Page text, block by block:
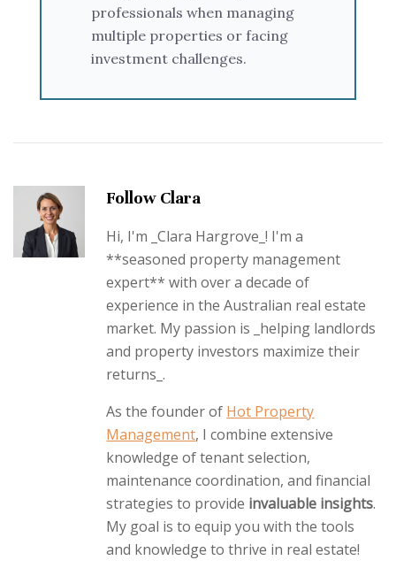
professionals when managing
multiple properties or facing
investment challenges.
Follow Clara
Hi, I'm _Clara Hargrove_! I'm a
**seasoned property management
expert** with over a decade of
experience in the Australian real estate
market. My passion is _helping landlords
and property investors maximize their
returns_.
As the founder of Hot Property
Management, I combine extensive
knowledge of tenant selection,
maintenance coordination, and financial
strategies to provide invaluable insights.
My goal is to equip you with the tools
and knowledge to thrive in real estate!